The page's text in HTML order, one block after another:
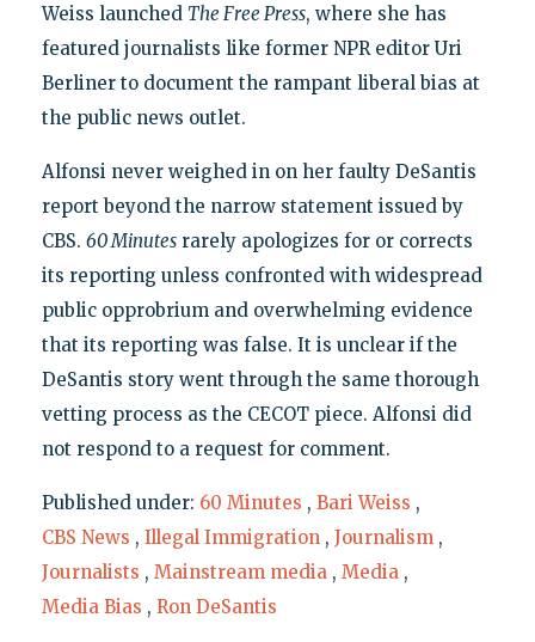
Weiss launched The Free Press, where she has
featured journalists like former NPR editor Uri
Berliner to document the rampant liberal bias at
the public news outlet.
Alfonsi never weighed in on her faulty DeSantis
report beyond the narrow statement issued by
CBS. 60 Minutesrarely apologizes for or corrects
its reporting unless confronted with widespread
public opprobrium and overwhelming evidence
that its reporting was false. It is unclear if the
DeSantis story went through the same thorough
vetting process as the CECOT piece. Alfonsi did
not respond to a request for comment.
Published under: 60 Minutes , Bari Weiss ,
CBS News , Illegal Immigration , Journalism ,
Journalists , Mainstream media , Media ,
Media Bias , Ron DeSantis